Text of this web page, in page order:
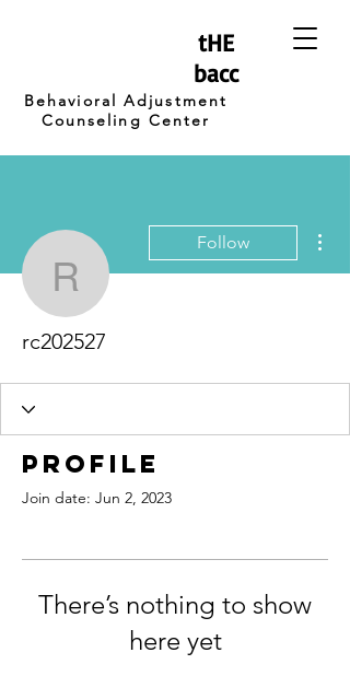
tHE
bacc
Behavioral Adjustment
Counseling Center
rc202527
Follow
rc202527
Profile
Join date: Jun 2, 2023
There’s nothing to show
here yet